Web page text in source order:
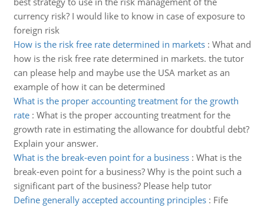
currency risk? I would like to know in case of exposure to
foreign risk
How is the risk free rate determined in markets: What and
how is the risk free rate determined in markets. the tutor
can please help and maybe use the USA market as an
example of how it can be determined
What is the proper accounting treatment for the growth
rate: What is the proper accounting treatment for the
growth rate in estimating the allowance for doubtful debt?
Explain your answer.
What is the break-even point for a business: What is the
break-even point for a business? Why is the point such a
significant part of the business? Please help tutor
Define generally accepted accounting principles: Fife